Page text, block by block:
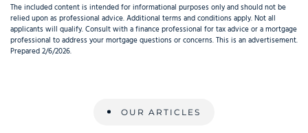
The included content is intended for informational purposes only and should not be
relied upon as professional advice. Additional terms and conditions apply. Not all
applicants will qualify. Consult with a finance professional for tax advice or a mortgage
professional to address your mortgage questions or concerns. This is an advertisement.
Prepared 2/6/2026.
OUR ARTICLES